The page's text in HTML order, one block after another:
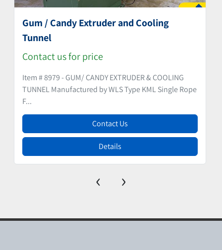
Gum / Candy Extruder and Cooling
Tunnel
Contact us for price
Item # 8979 - GUM/ CANDY EXTRUDER & COOLING
TUNNEL Manufactured by WLS Type KML Single Rope
F...
Contact Us
Details
‹ ›